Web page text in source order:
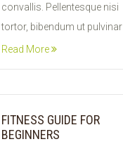
convallis. Pellentesque nisi
tortor, bibendum ut pulvinar
Read More
FITNESS GUIDE FOR
BEGINNERS